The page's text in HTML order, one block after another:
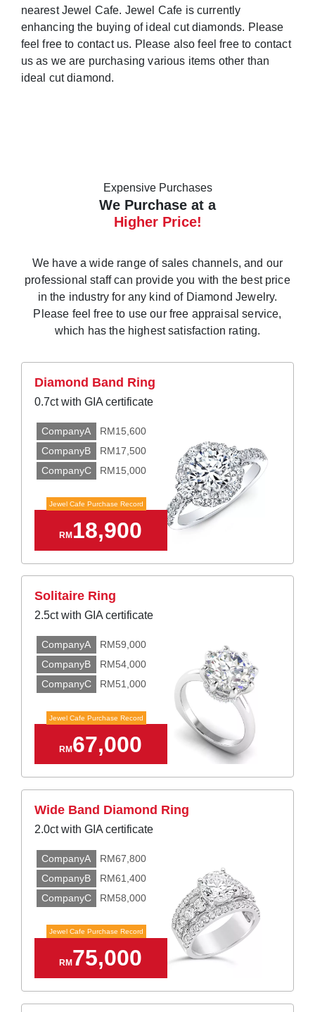
nearest Jewel Cafe. Jewel Cafe is currently
enhancing the buying of ideal cut diamonds. Please
feel free to contact us. Please also feel free to contact
us as we are purchasing various items other than
ideal cut diamond.
Expensive Purchases
We Purchase at a
Higher Price!
We have a wide range of sales channels, and our
professional staff can provide you with the best price
in the industry for any kind of Diamond Jewelry.
Please feel free to use our free appraisal service,
which has the highest satisfaction rating.
Diamond Band Ring
0.7ct with GIA certificate
CompanyA
RM15,600
CompanyB
RM17,500
CompanyC
RM15,000
Jewel Cafe Purchase Record
RM18,900
Solitaire Ring
2.5ct with GIA certificate
CompanyA
RM59,000
CompanyB
RM54,000
CompanyC
RM51,000
Jewel Cafe Purchase Record
RM67,000
Wide Band Diamond Ring
2.0ct with GIA certificate
CompanyA
RM67,800
CompanyB
RM61,400
CompanyC
RM58,000
Jewel Cafe Purchase Record
RM 75,000